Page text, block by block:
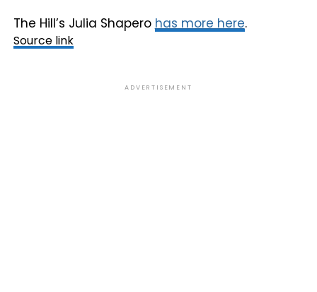
The Hill’s Julia Shapero has more here.
Source link
ADVERTISEMENT